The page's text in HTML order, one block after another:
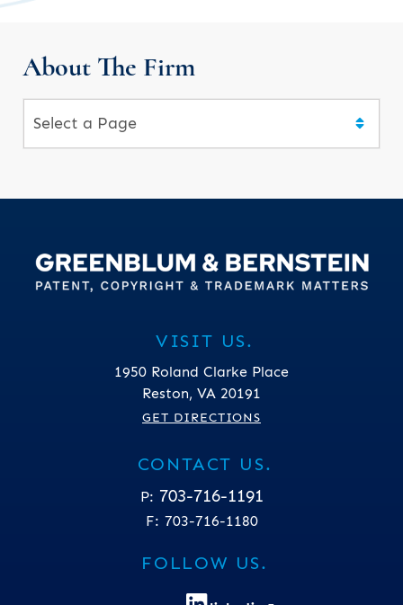
About The Firm
VISIT US.
1950 Roland Clarke Place
Reston, VA 20191
GET DIRECTIONS
CONTACT US.
P: 703-716-1191
F: 703-716-1180
FOLLOW US.